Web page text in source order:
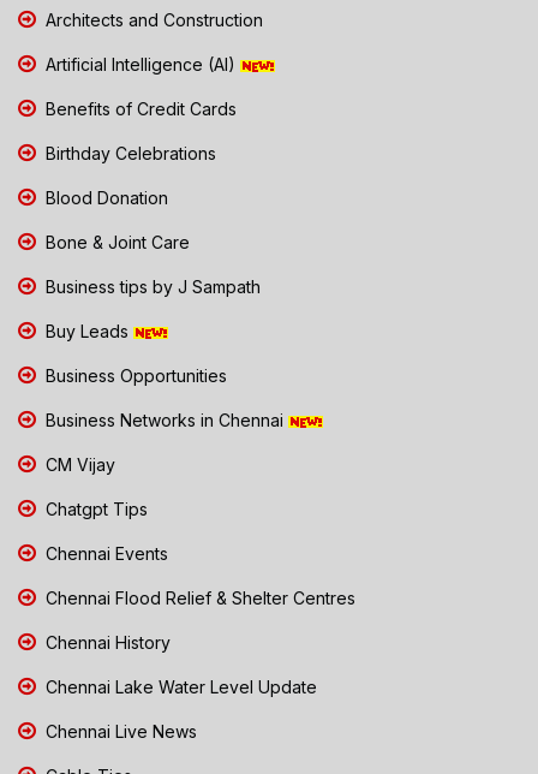
Architects and Construction
Artificial Intelligence (AI)
Benefits of Credit Cards
Birthday Celebrations
Blood Donation
Bone & Joint Care
Business tips by J Sampath
Buy Leads
Business Opportunities
Business Networks in Chennai
CM Vijay
Chatgpt Tips
Chennai Events
Chennai Flood Relief & Shelter Centres
Chennai History
Chennai Lake Water Level Update
Chennai Live News